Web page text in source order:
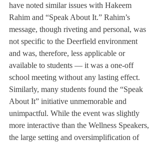
have noted similar issues with Hakeem
Rahim and “Speak About It.” Rahim’s
message, though riveting and personal, was
not specific to the Deerfield environment
and was, therefore, less applicable or
available to students — it was a one-off
school meeting without any lasting effect.
Similarly, many students found the “Speak
About It” initiative unmemorable and
unimpactful. While the event was slightly
more interactive than the Wellness Speakers,
the large setting and oversimplification of